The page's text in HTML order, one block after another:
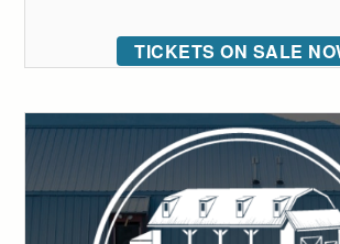
TICKETS ON SALE